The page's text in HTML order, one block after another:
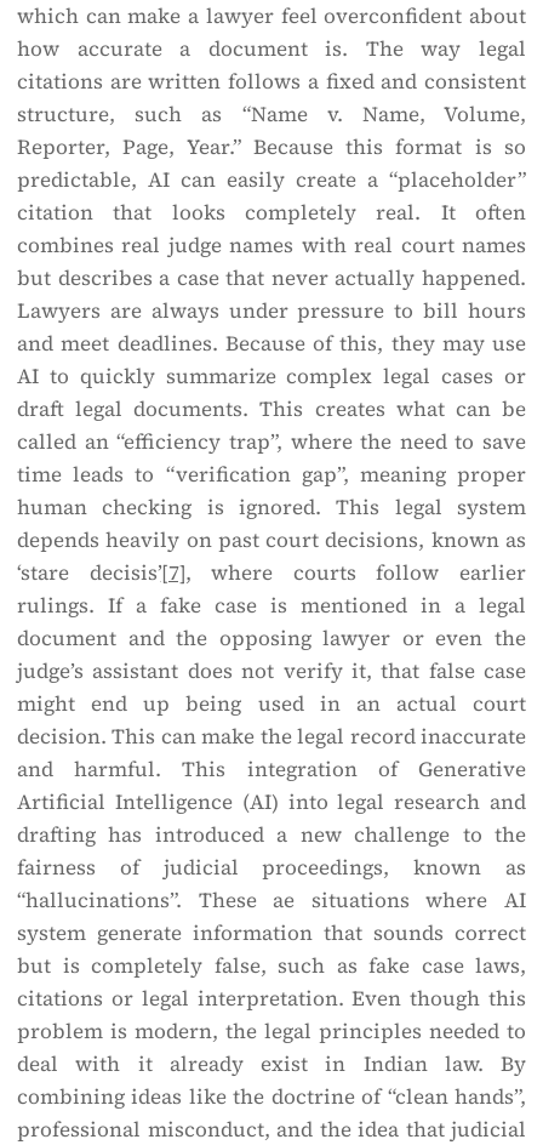
which can make a lawyer feel overconfident about
how accurate a document is. The way legal
citations are written follows a fixed and consistent
structure, such as “Name v. Name, Volume,
Reporter, Page, Year.” Because this format is so
predictable, AI can easily create a “placeholder”
citation that looks completely real. It often
combines real judge names with real court names
but describes a case that never actually happened.
Lawyers are always under pressure to bill hours
and meet deadlines. Because of this, they may use
AI to quickly summarize complex legal cases or
draft legal documents. This creates what can be
called an “efficiency trap”, where the need to save
time leads to “verification gap”, meaning proper
human checking is ignored. This legal system
depends heavily on past court decisions, known as
‘stare decisis’[7], where courts follow earlier
rulings. If a fake case is mentioned in a legal
document and the opposing lawyer or even the
judge’s assistant does not verify it, that false case
might end up being used in an actual court
decision. This can make the legal record inaccurate
and harmful. This integration of Generative
Artificial Intelligence (AI) into legal research and
drafting has introduced a new challenge to the
fairness of judicial proceedings, known as
“hallucinations”. These ae situations where AI
system generate information that sounds correct
but is completely false, such as fake case laws,
citations or legal interpretation. Even though this
problem is modern, the legal principles needed to
deal with it already exist in Indian law. By
combining ideas like the doctrine of “clean hands”,
professional misconduct, and the idea that judicial